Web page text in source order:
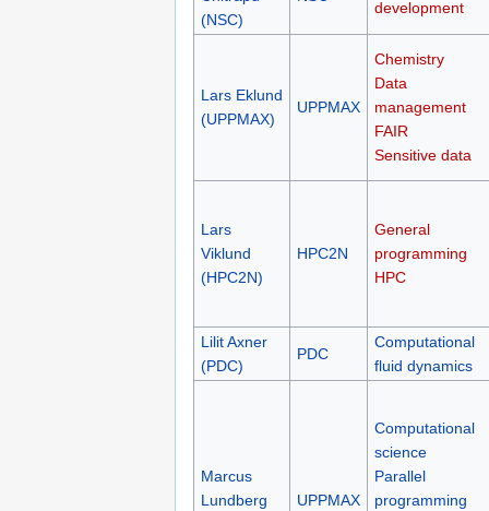
(NSC)
development
Lars Eklund
(UPPMAX)
UPPMAX
Chemistry
Data
management
FAIR
Sensitive data
Lars
Viklund
(HPC2N)
HPC2N
General
programming
HPC
Lilit Axner
(PDC)
PDC
Computational
fluid dynamics
Marcus
Lundberg
UPPMAX
Computational
science
Parallel
programming